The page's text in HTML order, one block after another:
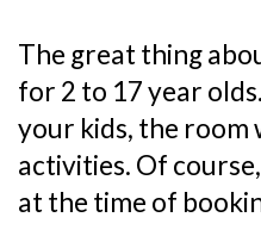
The great thing
for 2 to 17 year
your kids, the room
activities. Of
at the time of